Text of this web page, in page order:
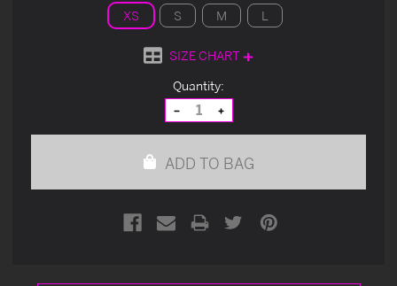
XS S M L
SIZE CHART
Quantity:
Decrease
Quantity
of
Increase
Quantity
of
ADD TO BAG